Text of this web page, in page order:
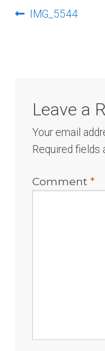
PostPrevious
IMG_5544
Leave a
Your email
Required fields
Comment*